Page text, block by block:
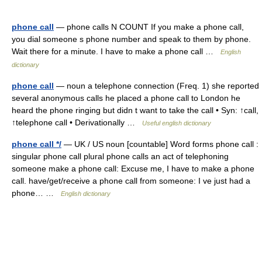
phone call — phone calls N COUNT If you make a phone call,
you dial someone s phone number and speak to them by phone.
Wait there for a minute. I have to make a phone call …
English
dictionary
phone call — noun a telephone connection (Freq. 1) she reported
several anonymous calls he placed a phone call to London he
heard the phone ringing but didn t want to take the call • Syn: ↑call,
↑telephone call • Derivationally …
Useful english dictionary
phone call */ — UK / US noun [countable] Word forms phone call :
singular phone call plural phone calls an act of telephoning
someone make a phone call: Excuse me, I have to make a phone
call. have/get/receive a phone call from someone: I ve just had a
phone… …
English dictionary